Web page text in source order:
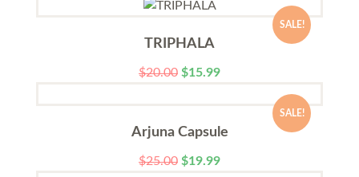
SALE!
TRIPHALA
$20.00 $15.99
SALE!
Arjuna Capsule
$25.00 $19.99